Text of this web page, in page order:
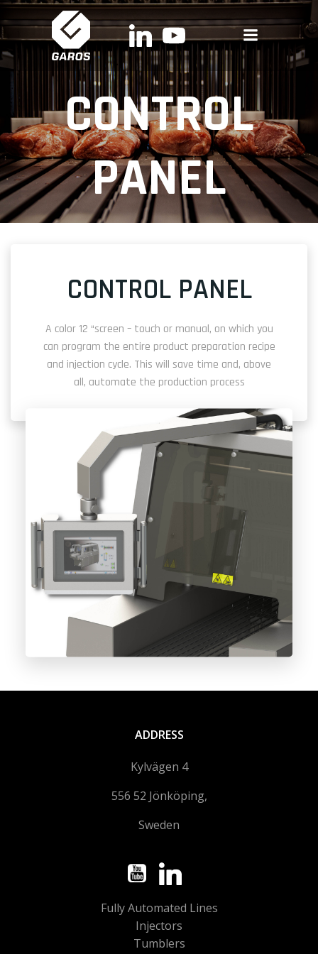
Skip
to
content
CONTROL
PANEL
CONTROL PANEL
A color 12 “screen – touch or manual, on which you
can program the entire product preparation recipe
and injection cycle. This will save time and, above
all, automate the production process
ADDRESS
Kylvägen 4
556 52 Jönköping,
Sweden
Fully Automated Lines
Injectors
Tumblers